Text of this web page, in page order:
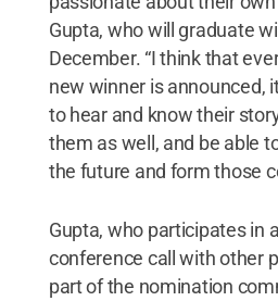
Gupta, who will graduate
December. “I think that
new winner is announced,
to hear and know their
them as well, and be able
the future and form those
Gupta, who participates in
conference call with other
part of the nomination